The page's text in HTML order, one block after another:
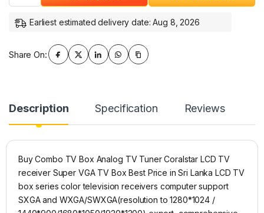
Earliest estimated delivery date: Aug 8, 2026
Share On:
Description Specification Reviews
Buy Combo TV Box Analog TV Tuner Coralstar LCD TV
receiver Super VGA TV Box Best Price in Sri Lanka LCD TV
box series color television receivers computer support
SXGA and WXGA/SWXGA(resolution to 1280*1024 /